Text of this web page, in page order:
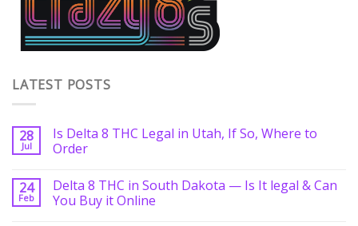
LATEST POSTS
28
Jul
Is Delta 8 THC Legal in Utah, If So, Where to
Order
24
Feb
Delta 8 THC in South Dakota — Is It legal & Can
You Buy it Online